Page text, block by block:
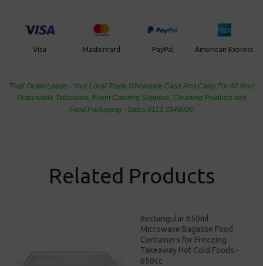
Visa Mastercard PayPal American Express
Thali Outlet Leeds - Your Local Trade Wholesale Cash And Carry For All Your
Disposable Tableware, Event Catering Supplies, Cleaning Products and
Food Packaging - Sales 0113 3948000
Related Products
Rectangular 650ml
Microwave Bagasse Food
Containers for Freezing
Takeaway Hot Cold Foods -
650cc